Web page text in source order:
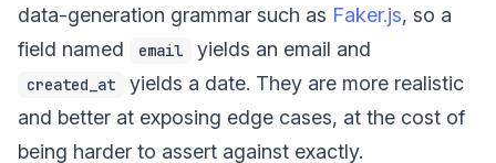
data-generation grammar such as Faker.js, so a
field named
email yields an email and
created_at
yields a date. They are more realistic
and better at exposing edge cases, at the cost of
being harder to assert against exactly.